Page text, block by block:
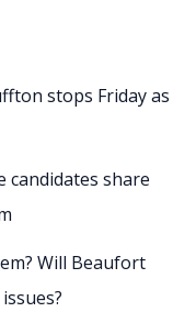
stops Friday as
candidates share
Will Beaufort